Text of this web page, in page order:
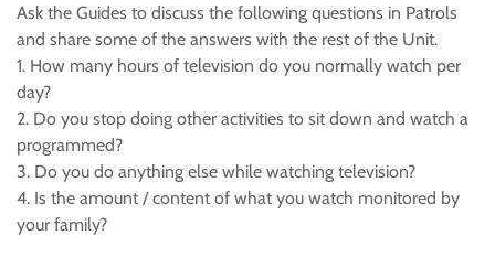
Ask the Guides to discuss the following questions in Patrols
and share some of the answers with the rest of the Unit.
1. How many hours of television do you normally watch per
day?
2. Do you stop doing other activities to sit down and watch a
programmed?
3. Do you do anything else while watching television?
4. Is the amount / content of what you watch monitored by
your family?